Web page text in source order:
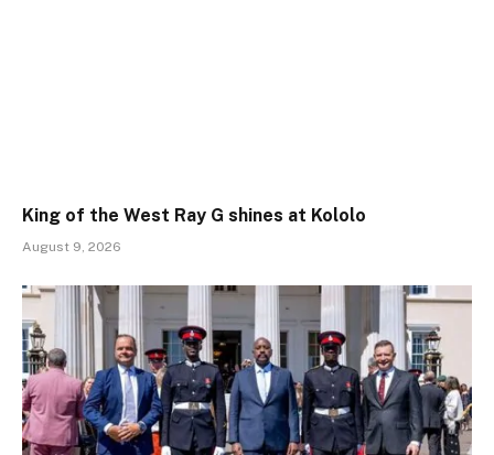
King of the West Ray G shines at Kololo
August 9, 2026